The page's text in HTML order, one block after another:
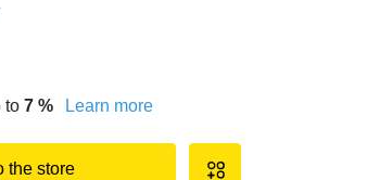
to 7 % Learn more
the store